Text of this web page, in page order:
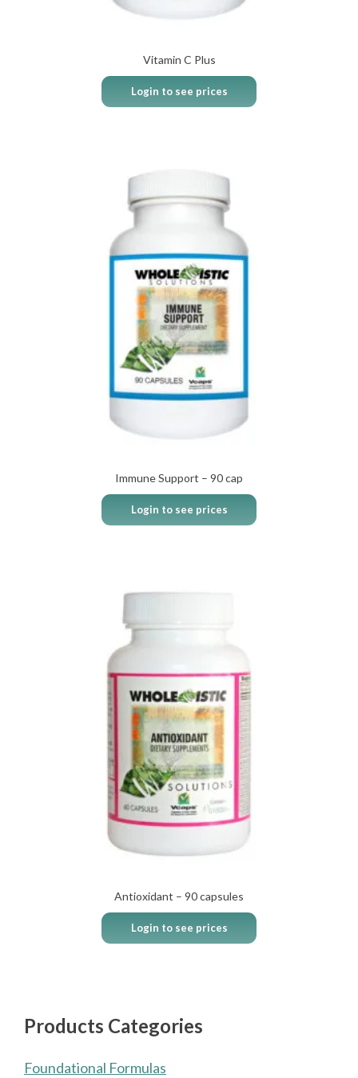
Vitamin C Plus
Login to see prices
Immune Support – 90 cap
Login to see prices
Antioxidant – 90 capsules
Login to see prices
Products Categories
Foundational Formulas